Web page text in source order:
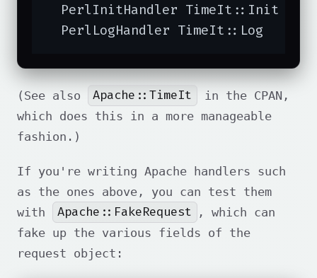
  PerlInitHandler TimeIt::Init
  PerlLogHandler TimeIt::Log
(See also Apache::TimeIt
in the CPAN,
which does this in a more manageable
fashion.)
If you're writing Apache handlers such
as the ones above, you can test them
with
Apache::FakeRequest
, which can
fake up the various fields of the
request object: